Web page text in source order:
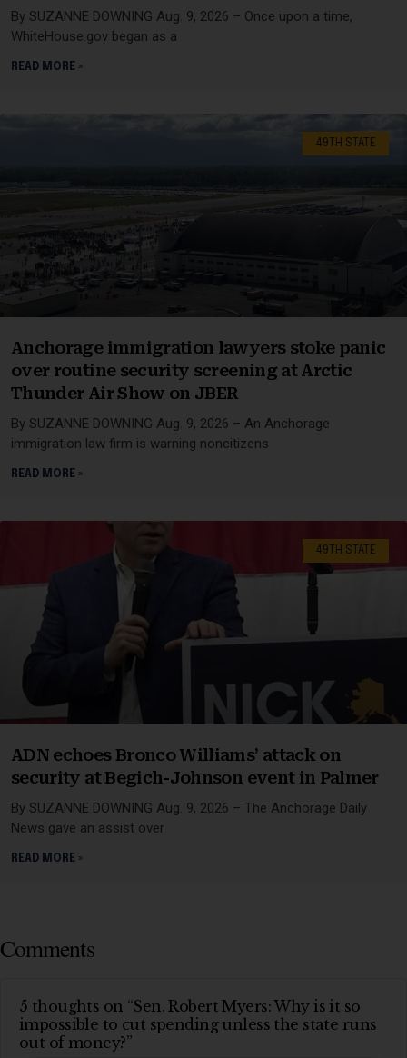
By SUZANNE DOWNING Aug. 9, 2026 – Once upon a time,
WhiteHouse.gov began as a
READ MORE »
49TH STATE
Anchorage immigration lawyers stoke panic
over routine security screening at Arctic
Thunder Air Show on JBER
By SUZANNE DOWNING Aug. 9, 2026 – An Anchorage
immigration law firm is warning noncitizens
READ MORE »
49TH STATE
ADN echoes Bronco Williams’ attack on
security at Begich-Johnson event in Palmer
By SUZANNE DOWNING Aug. 9, 2026 – The Anchorage Daily
News gave an assist over
READ MORE »
Comments
5 thoughts on “Sen. Robert Myers: Why is it so
impossible to cut spending unless the state runs
out of money?”